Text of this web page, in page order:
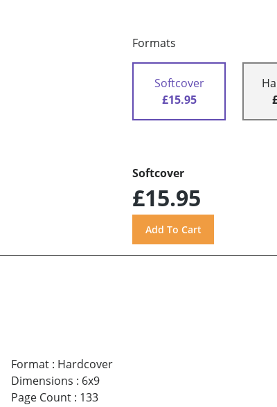
Formats
Softcover
£15.95
Softcover
£15.95
Format: Hardcover
Dimensions : 6x9
Page Count: 133